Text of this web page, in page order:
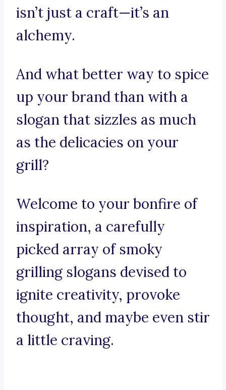
isn’t just a craft—it’s an
alchemy.
And what better way to spice
up your brand than with a
slogan that sizzles as much
as the delicacies on your
grill?
Welcome to your bonfire of
inspiration, a carefully
picked array of smoky
grilling slogans devised to
ignite creativity, provoke
thought, and maybe even stir
a little craving.